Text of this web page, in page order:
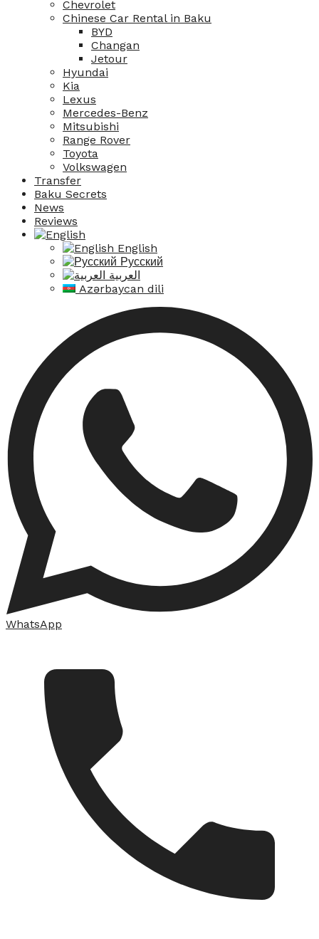
Chevrolet
Chinese Car Rental in Baku
BYD
Changan
Jetour
Hyundai
Kia
Lexus
Mercedes-Benz
Mitsubishi
Range Rover
Toyota
Volkswagen
Transfer
Baku Secrets
News
Reviews
English
Русский
العربية
Azərbaycan dili
WhatsApp